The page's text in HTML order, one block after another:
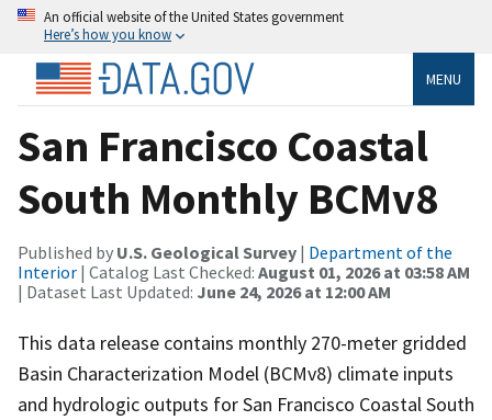
An official website of the United States government
Here’s how you know
MENU
San Francisco Coastal
South Monthly BCMv8
Published by U.S. Geological Survey | Department of the
Interior | Catalog Last Checked: August 01, 2026 at 03:58 AM
| Dataset Last Updated: June 24, 2026 at 12:00 AM
This data release contains monthly 270-meter gridded
Basin Characterization Model (BCMv8) climate inputs
and hydrologic outputs for San Francisco Coastal South